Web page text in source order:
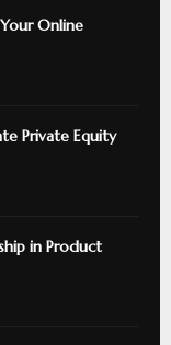
Online
Private Equity
in Product